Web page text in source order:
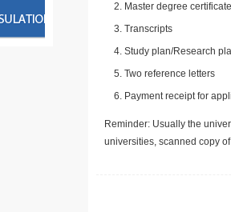
Master degree
Transcripts
Study plan/Research
Two reference letters
Payment receipt for
Reminder: Usually the
universities, scanned copy